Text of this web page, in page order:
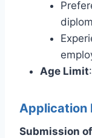
Age Limit
Application
Submission